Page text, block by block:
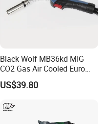
Black Wolf MB36kd MIG
CO2 Gas Air Cooled Euro
Portable Welding Torch for
Binzel Type
US$39.80